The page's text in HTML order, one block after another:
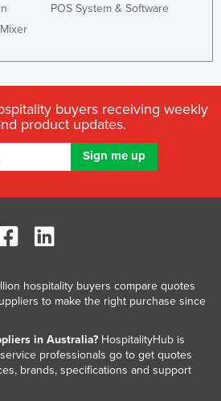
POS System & Software
buyers receiving weekly
product updates.
hospitality buyers compare quotes
to make the right purchase since
in Australia?HospitalityHub is
professionals go to get quotes
brands, specifications and support